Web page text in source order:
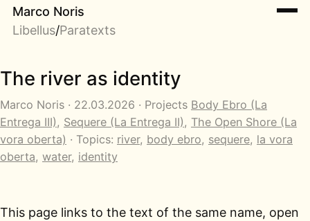
Marco Noris
Libellus/Paratexts
The river as identity
Marco Noris · 22.03.2026 · Projects Body Ebro (La
Entrega III), Sequere (La Entrega II), The Open Shore (La
vora oberta) · Topics: river, body ebro, sequere, la vora
oberta, water, identity
This page links to the text of the same name, open